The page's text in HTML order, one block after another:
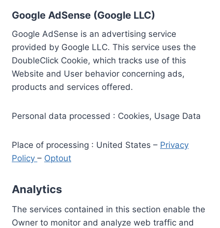
Google AdSense (Google LLC)
Google AdSense is an advertising service
provided by Google LLC. This service uses the
DoubleClick Cookie, which tracks use of this
Website and User behavior concerning ads,
products and services offered.
Personal data processed : Cookies, Usage Data
Place of processing : United States – Privacy
Policy – Optout
Analytics
The services contained in this section enable the
Owner to monitor and analyze web traffic and